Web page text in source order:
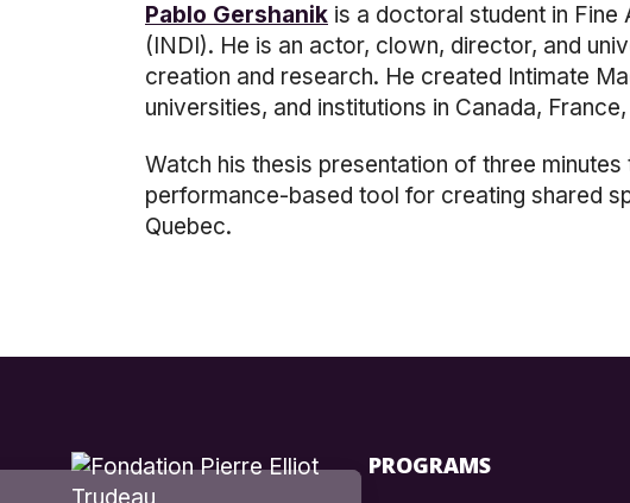
Pablo Gershanik is a doctoral student in Fine
(INDI). He is an actor, clown, director, and
creation and research. He created Intimate
universities, and institutions in Canada,
Watch his thesis presentation of three
performance-based tool for creating shared
Quebec.
PROGRAMS